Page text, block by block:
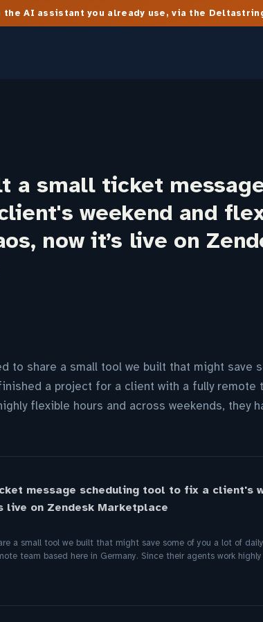
the AI assistant you already use, via the
a small ticket
weekend and
now it’s live on
to share a small tool we built that might save
a project for a client with a fully remote
flexible hours and across weekends, they
message scheduling tool to fix a client's
live on Zendesk Marketplace
a small tool we built that might save some of you a lot of
team based here in Germany. Since their agents work